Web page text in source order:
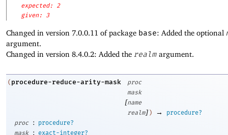
expected: 2
given: 3
Changed in version 7.0.0.11 of package base: Added the optional
argument.
Changed in version 8.4.0.2: Added the realm argument.
( procedure-reduce-arity-mask
proc
mask
[name
realm] ) →
procedure?
proc
:
procedure?
mask
:
exact-integer?